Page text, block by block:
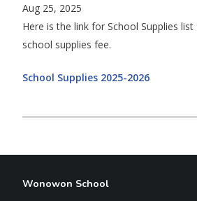
Aug 25, 2025
Here is the link for School Supplies
school supplies fee.
School Supplies 2025-2026
Wonowon School